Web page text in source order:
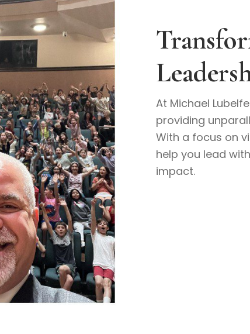
At Michael
providing
With a focus on
help you lead
impact.